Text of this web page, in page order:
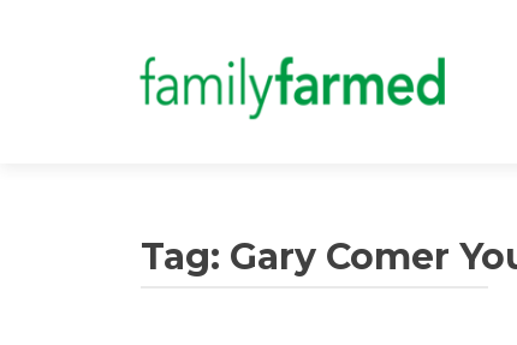
Tag: Gary Comer